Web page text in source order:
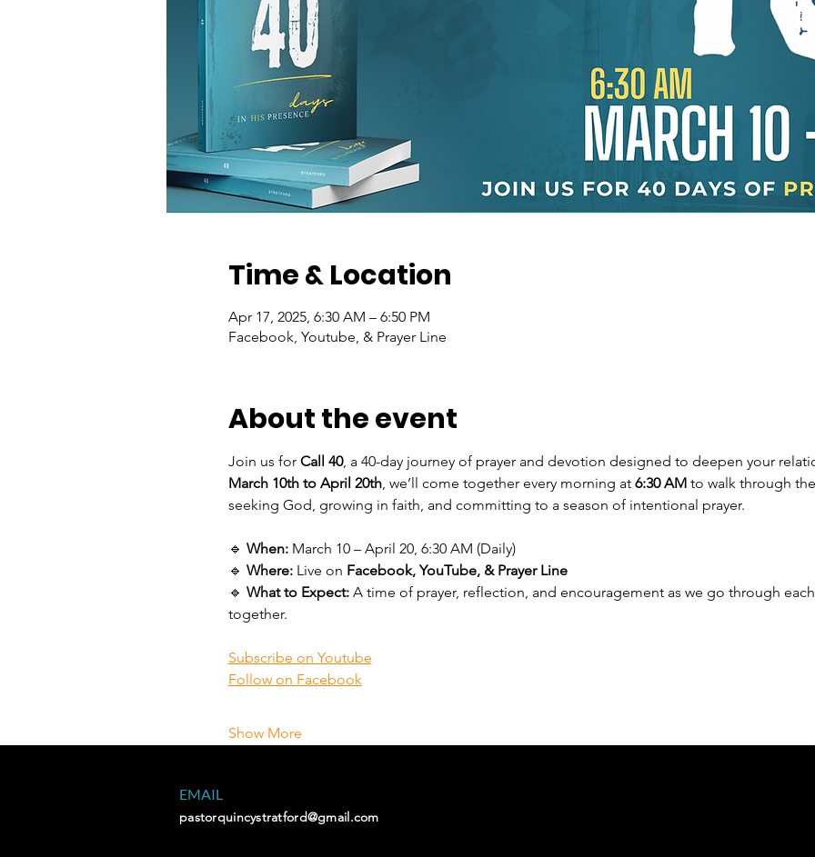
Time & Location
Apr 17, 2025, 6:30 AM – 6:50 PM
Facebook, Youtube, & Prayer Line
About the event
Join us for Call 40, a 40-day journey of prayer and devotion designed to deepen your
March 10th to April 20th, we’ll come together every morning at 6:30 AM to walk through
seeking God, growing in faith, and committing to a season of intentional prayer.
🔹 When: March 10 – April 20, 6:30 AM (Daily)
🔹 Where: Live on Facebook, YouTube, & Prayer Line
🔹 What to Expect: A time of prayer, reflection, and encouragement as we go through
together.
Subscribe on Youtube
Follow on Facebook
Show More
EMAIL
pastorquincystratford@gmail.com